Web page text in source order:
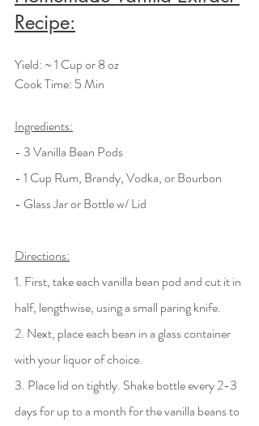
Recipe:
Yield: ~ 1 Cup or 8 oz
Cook Time: 5 Min
Ingredients:
- 3 Vanilla Bean Pods
- 1 Cup Rum, Brandy, Vodka, or Bourbon
- Glass Jar or Bottle w/ Lid
Directions:
1. First, take each vanilla bean pod and cut it in
half, lengthwise, using a small paring knife.
2. Next, place each bean in a glass container
with your liquor of choice.
3. Place lid on tightly. Shake bottle every 2-3
days for up to a month for the vanilla beans to